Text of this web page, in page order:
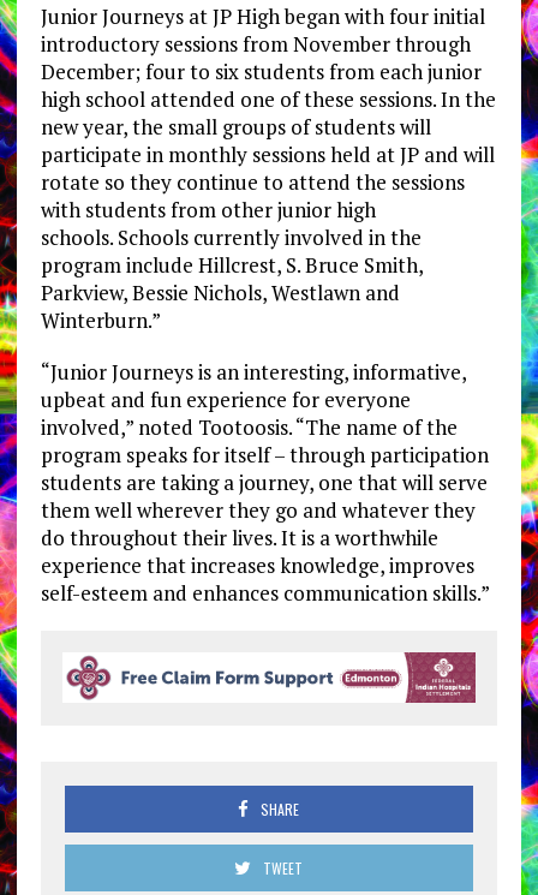
Junior Journeys at JP High began with four initial
introductory sessions from November through
December; four to six students from each junior
high school attended one of these sessions. In the
new year, the small groups of students will
participate in monthly sessions held at JP and will
rotate so they continue to attend the sessions
with students from other junior high
schools. Schools currently involved in the
program include Hillcrest, S. Bruce Smith,
Parkview, Bessie Nichols, Westlawn and
Winterburn.”
“Junior Journeys is an interesting, informative,
upbeat and fun experience for everyone
involved,” noted Tootoosis. “The name of the
program speaks for itself – through participation
students are taking a journey, one that will serve
them well wherever they go and whatever they
do throughout their lives. It is a worthwhile
experience that increases knowledge, improves
self-esteem and enhances communication skills.”
SHARE
TWEET